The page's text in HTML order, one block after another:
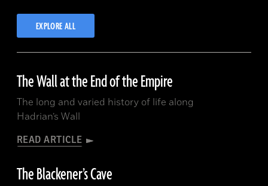
EXPLORE ALL
The Wall at the End of the Empire
The long and varied history of life along
Hadrian’s Wall
READ ARTICLE
The Blackener’s Cave
UNITED ARAB EMIRATES: